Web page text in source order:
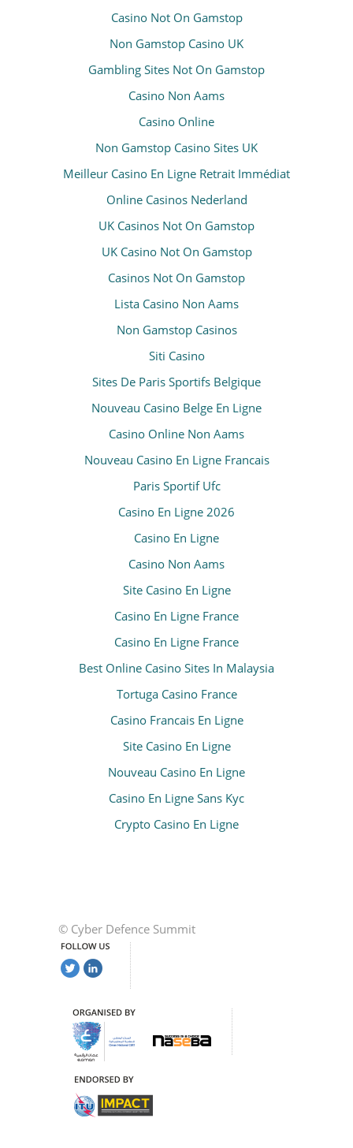
Casino Not On Gamstop
Non Gamstop Casino UK
Gambling Sites Not On Gamstop
Casino Non Aams
Casino Online
Non Gamstop Casino Sites UK
Meilleur Casino En Ligne Retrait Immédiat
Online Casinos Nederland
UK Casinos Not On Gamstop
UK Casino Not On Gamstop
Casinos Not On Gamstop
Lista Casino Non Aams
Non Gamstop Casinos
Siti Casino
Sites De Paris Sportifs Belgique
Nouveau Casino Belge En Ligne
Casino Online Non Aams
Nouveau Casino En Ligne Francais
Paris Sportif Ufc
Casino En Ligne 2026
Casino En Ligne
Casino Non Aams
Site Casino En Ligne
Casino En Ligne France
Casino En Ligne France
Best Online Casino Sites In Malaysia
Tortuga Casino France
Casino Francais En Ligne
Site Casino En Ligne
Nouveau Casino En Ligne
Casino En Ligne Sans Kyc
Crypto Casino En Ligne
© Cyber Defence Summit